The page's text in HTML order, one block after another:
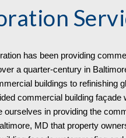
has been providing
a quarter-century in
buildings to refinishing
commercial building
ourselves in providing the
MD that property